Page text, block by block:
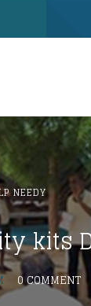
NEEDY
kits
0 COMMENT